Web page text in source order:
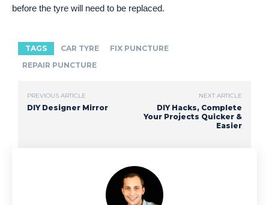
before the tyre will need to be replaced.
TAGS CAR TYRE
FIX PUNCTURE
REPAIR PUNCTURE
PREVIOUS ARTICLE
DIY Designer Mirror
NEXT ARTICLE
DIY Hacks, Complete
Your Projects Quicker &
Easier